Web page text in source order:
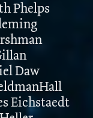
Phelps
Daw
Eichstaedt